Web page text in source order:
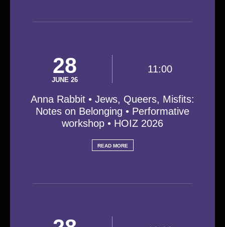
28
JUNE 26
11:00
Anna Rabbit • Jews, Queers, Misfits:
Notes on Belonging • Performative
workshop • HOIZ 2026
READ MORE